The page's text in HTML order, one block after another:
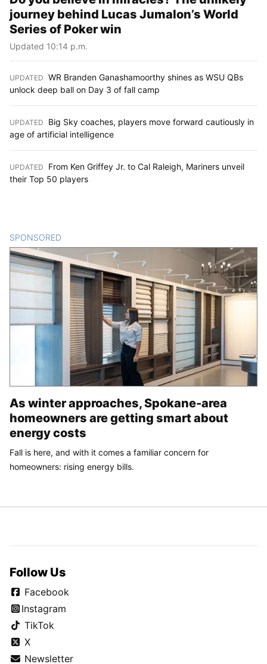
journey behind Lucas Jumalon’s World
Series of Poker win
Updated 10:14 p.m.
UPDATED WR Branden Ganashamoorthy shines as WSU QBs
unlock deep ball on Day 3 of fall camp
UPDATED
Big Sky coaches, players move forward cautiously in
age of artificial intelligence
UPDATED
From Ken Griffey Jr. to Cal Raleigh, Mariners unveil
their Top 50 players
SPONSORED
As winter approaches, Spokane-area
homeowners are getting smart about
energy costs
Fall is here, and with it comes a familiar concern for
homeowners: rising energy bills.
Follow Us
Facebook
Instagram
TikTok
X
Newsletter